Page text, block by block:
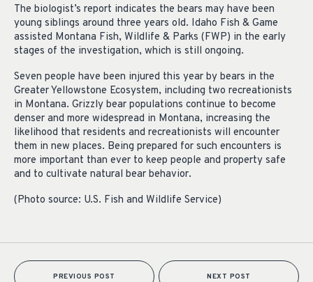
The biologist’s report indicates the bears may have been
young siblings around three years old. Idaho Fish & Game
assisted Montana Fish, Wildlife & Parks (FWP) in the early
stages of the investigation, which is still ongoing.
Seven people have been injured this year by bears in the
Greater Yellowstone Ecosystem, including two recreationists
in Montana. Grizzly bear populations continue to become
denser and more widespread in Montana, increasing the
likelihood that residents and recreationists will encounter
them in new places. Being prepared for such encounters is
more important than ever to keep people and property safe
and to cultivate natural bear behavior.
(Photo source: U.S. Fish and Wildlife Service)
PREVIOUS POST NEXT POST